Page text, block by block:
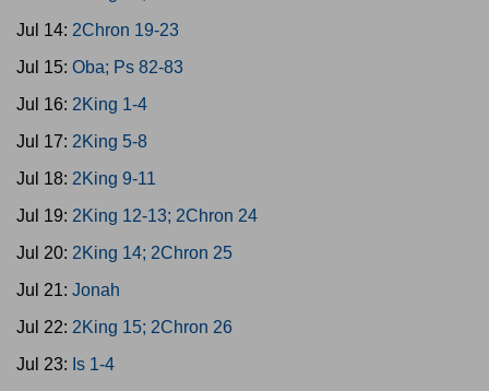
Jul 14: 2Chron 19-23
Jul 15: Oba; Ps 82-83
Jul 16: 2King 1-4
Jul 17: 2King 5-8
Jul 18: 2King 9-11
Jul 19: 2King 12-13; 2Chron 24
Jul 20: 2King 14; 2Chron 25
Jul 21: Jonah
Jul 22: 2King 15; 2Chron 26
Jul 23: Is 1-4